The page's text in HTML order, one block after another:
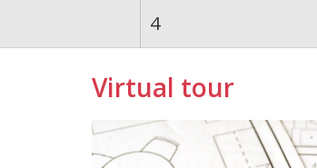
4
Virtual tour